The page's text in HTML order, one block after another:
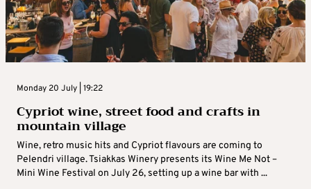
Monday 20 July | 19:22
Cypriot wine, street food and crafts in
mountain village
Wine, retro music hits and Cypriot flavours are coming to
Pelendri village. Tsiakkas Winery presents its Wine Me Not –
Mini Wine Festival on July 26, setting up a wine bar with ...